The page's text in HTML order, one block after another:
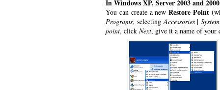
In Windows XP, Server 2003 and
You can create a newRestore Point
Programs, selectingAccessories|
point, click Next, give it a name of your